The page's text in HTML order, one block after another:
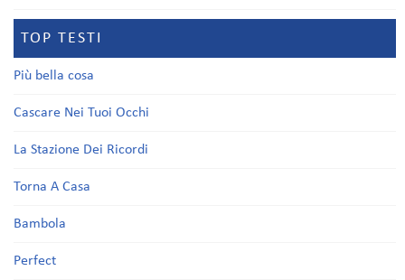
TOP TESTI
Più bella cosa
Cascare Nei Tuoi Occhi
La Stazione Dei Ricordi
Torna A Casa
Bambola
Perfect